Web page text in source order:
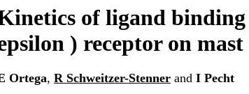
of ligand binding
) receptor on mast
Ortega, R Schweitzer-Stenner and I Pecht